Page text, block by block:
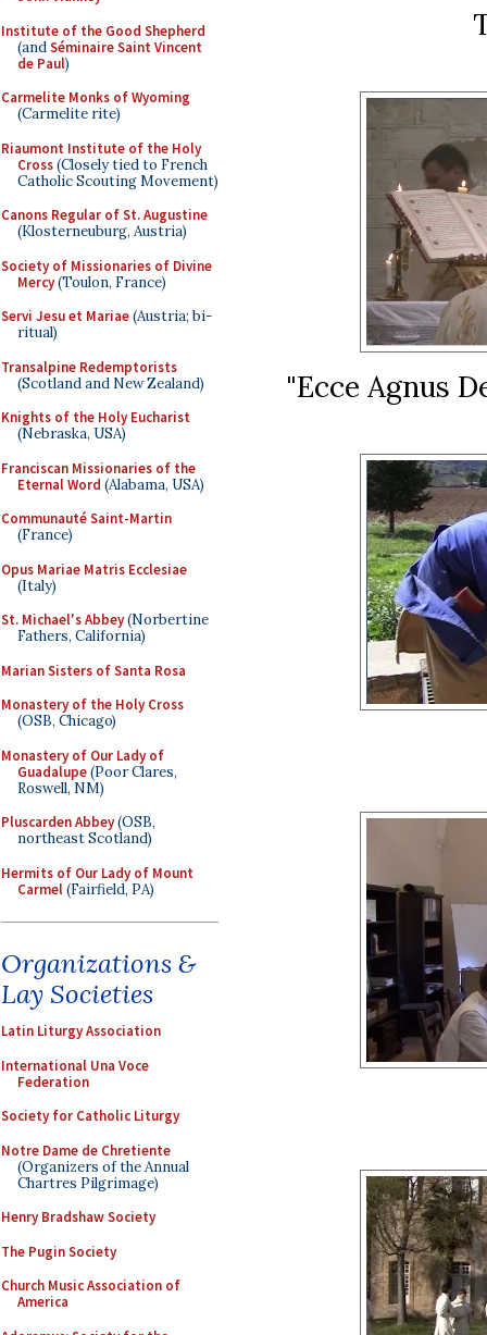
Institute of the Good Shepherd
(andSéminaire Saint Vincent
de Paul)
Carmelite Monks of Wyoming
(Carmelite rite)
Riaumont Institute of the Holy
Cross(Closely tied to French
Catholic Scouting Movement)
Canons Regular of St. Augustine
(Klosterneuburg, Austria)
Society of Missionaries of Divine
Mercy(Toulon, France)
Servi Jesu et Mariae(Austria; bi-
ritual)
Transalpine Redemptorists
(Scotland and New Zealand)
Knights of the Holy Eucharist
(Nebraska, USA)
Franciscan Missionaries of the
Eternal Word (Alabama, USA)
Communauté Saint-Martin
(France)
Opus Mariae Matris Ecclesiae
(Italy)
St. Michael's Abbey(Norbertine
Fathers, California)
Marian Sisters of Santa Rosa
Monastery of the Holy Cross
(OSB, Chicago)
Monastery of Our Lady of
Guadalupe(Poor Clares,
Roswell, NM)
Pluscarden Abbey(OSB,
northeast Scotland)
Hermits of Our Lady of Mount
Carmel(Fairfield, PA)
Organizations &
Lay Societies
Latin Liturgy Association
International Una Voce
Federation
Society for Catholic Liturgy
Notre Dame de Chretiente
(Organizers of the Annual
Chartres Pilgrimage)
Henry Bradshaw Society
The Pugin Society
Church Music Association of
America
"Ecce Agnus